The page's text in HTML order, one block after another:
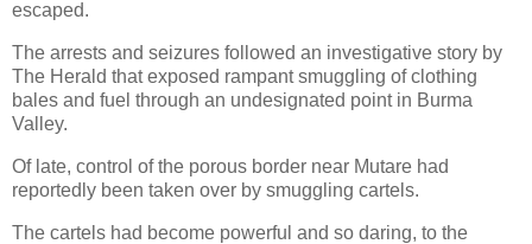
escaped.
The arrests and seizures followed an investigative story by
The Herald that exposed rampant smuggling of clothing
bales and fuel through an undesignated point in Burma
Valley.
Of late, control of the porous border near Mutare had
reportedly been taken over by smuggling cartels.
The cartels had become powerful and so daring, to the